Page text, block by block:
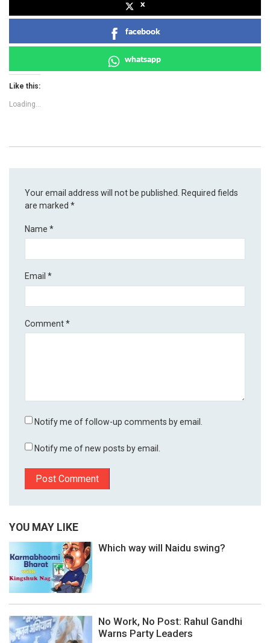
x
facebook
whatsapp
Like this:
Loading...
Your email address will not be published.
Required fields
are marked*
Name*
Email*
Comment*
Notify me of follow-up comments by email.
Notify me of new posts by email.
YOU MAY LIKE
Which way will Naidu swing?
No Work, No Post: Rahul Gandhi
Warns Party Leaders